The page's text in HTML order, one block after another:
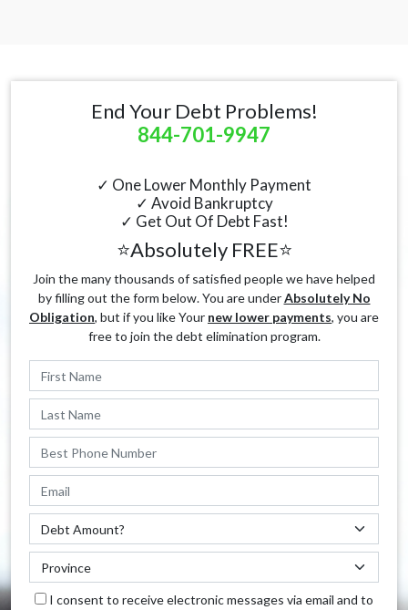
End Your Debt Problems!
844-701-9947
✓ One Lower Monthly Payment
✓ Avoid Bankruptcy
✓ Get Out Of Debt Fast!
⭐Absolutely FREE⭐
Join the many thousands of satisfied people we have helped
by filling out the form below. You are underAbsolutely No
Obligation, but if you like Your new lower payments, you are
free to join the debt elimination program.
I consent to receive electronic messages via email and to